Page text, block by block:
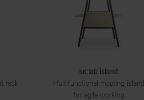
rack
se:lab island
Multifunctional meeting island
for agile working